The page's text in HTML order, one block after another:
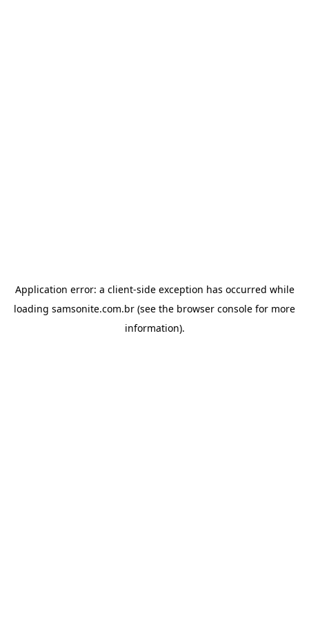
Application error: a client-side exception has occurred while
loading samsonite.com.br (see the browser console for more
information).